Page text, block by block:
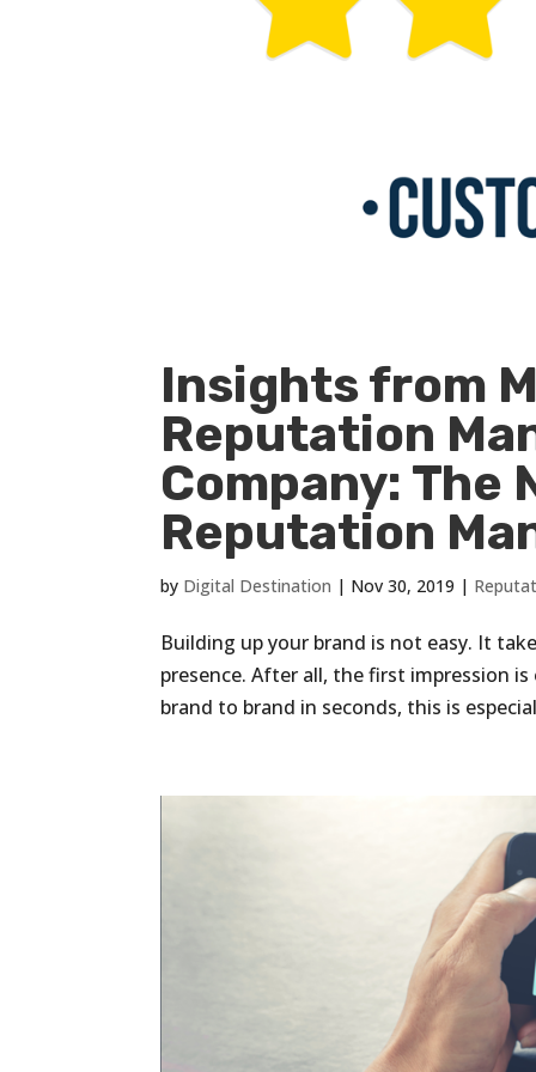
Insights from
Reputation
Company: The
Reputation
by Digital Destination | Nov 30, 2019 |
Building up your brand is not easy. It
presence. After all, the first impression
brand to brand in seconds, this is